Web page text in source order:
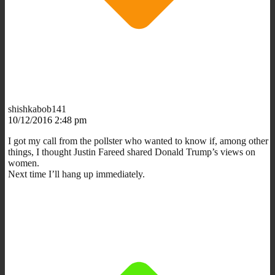
shishkabob141
10/12/2016 2:48 pm
I got my call from the pollster who wanted to know if, among other
things, I thought Justin Fareed shared Donald Trump’s views on
women.
Next time I’ll hang up immediately.